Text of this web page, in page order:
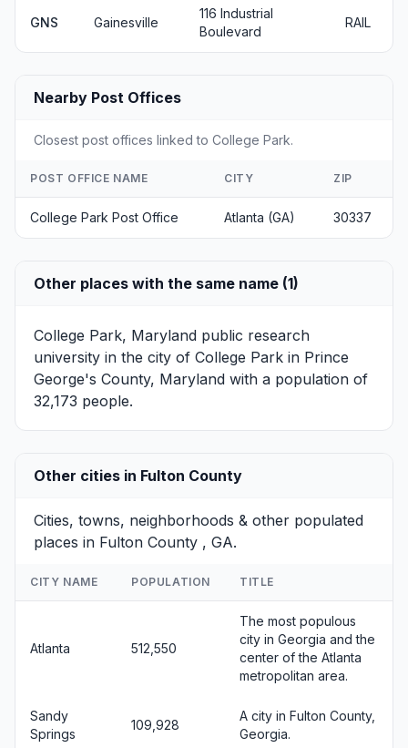
GNS Gainesville
116 Industrial
Boulevard
RAIL
Nearby Post Offices
Closest post offices linked to College Park.
POST OFFICE NAME CITY ZIP
College Park Post Office Atlanta (GA) 30337
Other places with the same name (1)
College Park, Maryland public research
university in the city of College Park in Prince
George's County, Maryland with a population of
32,173 people.
Other cities in Fulton County
Cities, towns, neighborhoods & other populated
places in Fulton County , GA.
CITY NAME POPULATION TITLE
Atlanta 512,550
The most populous
city in Georgia and the
center of the Atlanta
metropolitan area.
Sandy
Springs
109,928
A city in Fulton County,
Georgia.